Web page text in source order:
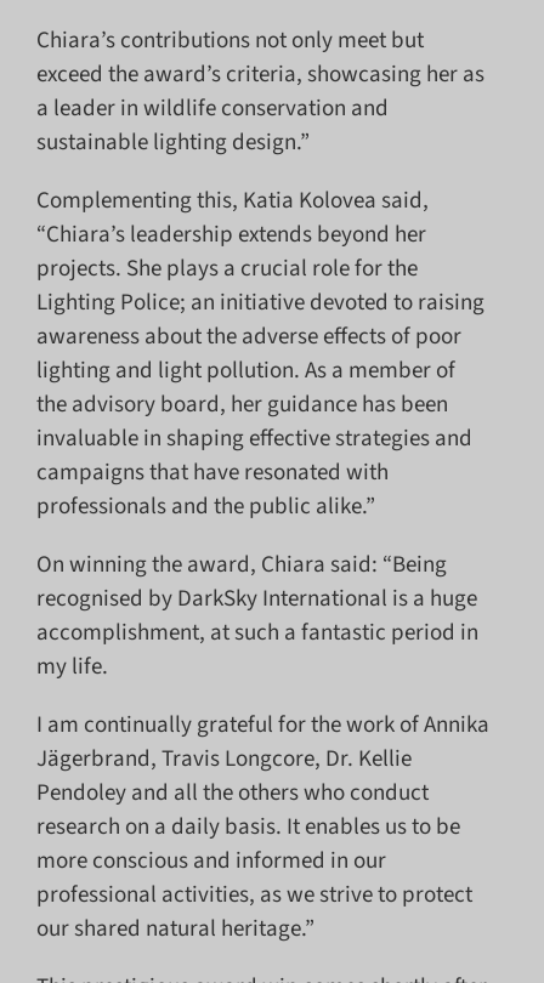
Chiara’s contributions not only meet but
exceed the award’s criteria, showcasing her as
a leader in wildlife conservation and
sustainable lighting design.”
Complementing this, Katia Kolovea said,
“Chiara’s leadership extends beyond her
projects. She plays a crucial role for the
Lighting Police; an initiative devoted to raising
awareness about the adverse effects of poor
lighting and light pollution. As a member of
the advisory board, her guidance has been
invaluable in shaping effective strategies and
campaigns that have resonated with
professionals and the public alike.”
On winning the award, Chiara said: “Being
recognised by DarkSky International is a huge
accomplishment, at such a fantastic period in
my life.
I am continually grateful for the work of Annika
Jägerbrand, Travis Longcore, Dr. Kellie
Pendoley and all the others who conduct
research on a daily basis. It enables us to be
more conscious and informed in our
professional activities, as we strive to protect
our shared natural heritage.”